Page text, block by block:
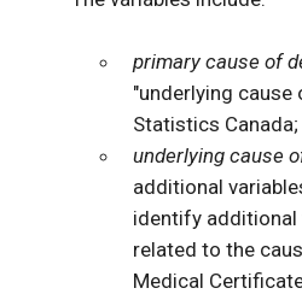
primary cause of
"underlying cause
Statistics Canada;
underlying cause
additional
identify
related to the
Medical